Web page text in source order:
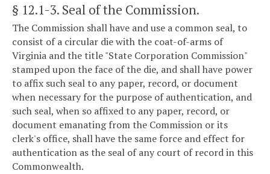
§ 12.1-3. Seal of the Commission.
The Commission shall have and use a common seal, to
consist of a circular die with the coat-of-arms of
Virginia and the title "State Corporation Commission"
stamped upon the face of the die, and shall have power
to affix such seal to any paper, record, or document
when necessary for the purpose of authentication, and
such seal, when so affixed to any paper, record, or
document emanating from the Commission or its
clerk's office, shall have the same force and effect for
authentication as the seal of any court of record in this
Commonwealth.